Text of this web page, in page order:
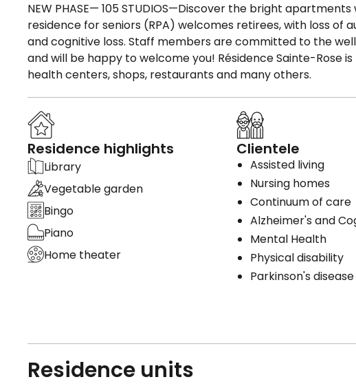
NEW PHASE— 105 STUDIOS—Discover the bright
residence for seniors (RPA) welcomes retirees, with loss of
and cognitive loss. Staff members are committed to the
and will be happy to welcome you! Résidence Sainte-Rose
health centers, shops, restaurants and many others.
Residence highlights
Library
Vegetable garden
Bingo
Piano
Home theater
Clientele
Assisted living
Nursing homes
Continuum of care
Alzheimer's and
Mental Health
Physical disability
Parkinson's disease
Residence units